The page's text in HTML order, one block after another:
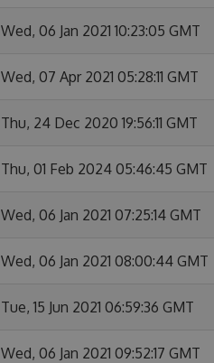
Wed, 06 Jan 2021 10:23:05 GMT
Wed, 07 Apr 2021 05:28:11 GMT
Thu, 24 Dec 2020 19:56:11 GMT
Thu, 01 Feb 2024 05:46:45 GMT
Wed, 06 Jan 2021 07:25:14 GMT
Wed, 06 Jan 2021 08:00:44 GMT
Tue, 15 Jun 2021 06:59:36 GMT
Wed, 06 Jan 2021 09:52:17 GMT